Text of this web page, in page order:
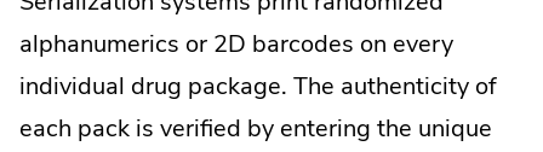
alphanumerics or 2D barcodes on every
individual drug package. The authenticity of
each pack is verified by entering the unique